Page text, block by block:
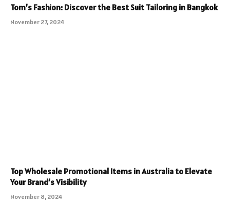
Tom’s Fashion: Discover the Best Suit Tailoring in Bangkok
November 27, 2024
Top Wholesale Promotional Items in Australia to Elevate
Your Brand’s Visibility
November 8, 2024